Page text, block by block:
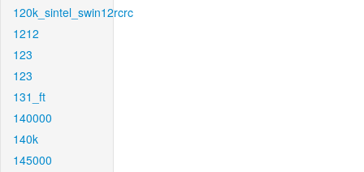
120k_sintel_swin12rcrc
1212
123
123
131_ft
140000
140k
145000